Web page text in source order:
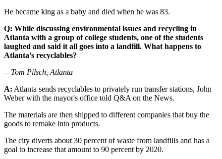
He became king as a baby and died when he was 83.
Q: While discussing environmental issues and recycling in
Atlanta with a group of college students, one of the students
laughed and said it all goes into a landfill. What happens to
Atlanta’s recyclables?
—Tom Pilsch, Atlanta
A: Atlanta sends recyclables to privately run transfer stations, John
Weber with the mayor's office told Q&A on the News.
The materials are then shipped to different companies that buy the
goods to remake into products.
The city diverts about 30 percent of waste from landfills and has a
goal to increase that amount to 90 percent by 2020.